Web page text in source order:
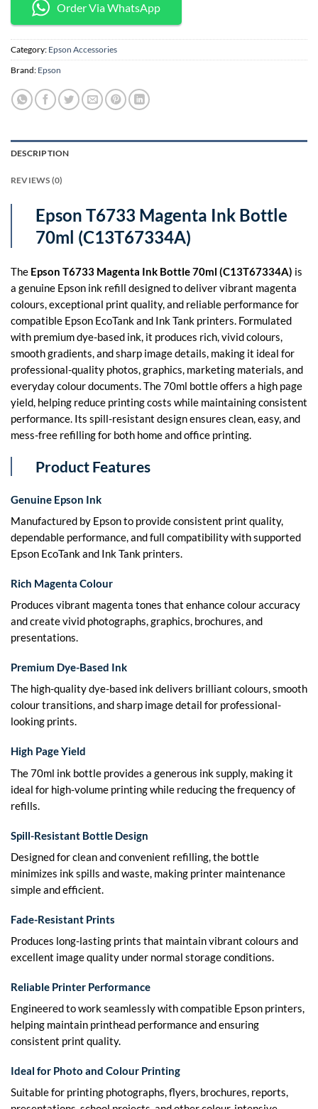
Order Via WhatsApp
Category: Epson Accessories
Brand: Epson
DESCRIPTION
REVIEWS (0)
Epson T6733 Magenta Ink Bottle
70ml (C13T67334A)
The Epson T6733 Magenta Ink Bottle 70ml (C13T67334A) is
a genuine Epson ink refill designed to deliver vibrant magenta
colours, exceptional print quality, and reliable performance for
compatible Epson EcoTank and Ink Tank printers. Formulated
with premium dye-based ink, it produces rich, vivid colours,
smooth gradients, and sharp image details, making it ideal for
professional-quality photos, graphics, marketing materials, and
everyday colour documents. The 70ml bottle offers a high page
yield, helping reduce printing costs while maintaining consistent
performance. Its spill-resistant design ensures clean, easy, and
mess-free refilling for both home and office printing.
Product Features
Genuine Epson Ink
Manufactured by Epson to provide consistent print quality,
dependable performance, and full compatibility with supported
Epson EcoTank and Ink Tank printers.
Rich Magenta Colour
Produces vibrant magenta tones that enhance colour accuracy
and create vivid photographs, graphics, brochures, and
presentations.
Premium Dye-Based Ink
The high-quality dye-based ink delivers brilliant colours, smooth
colour transitions, and sharp image detail for professional-
looking prints.
High Page Yield
The 70ml ink bottle provides a generous ink supply, making it
ideal for high-volume printing while reducing the frequency of
refills.
Spill-Resistant Bottle Design
Designed for clean and convenient refilling, the bottle
minimizes ink spills and waste, making printer maintenance
simple and efficient.
Fade-Resistant Prints
Produces long-lasting prints that maintain vibrant colours and
excellent image quality under normal storage conditions.
Reliable Printer Performance
Engineered to work seamlessly with compatible Epson printers,
helping maintain printhead performance and ensuring
consistent print quality.
Ideal for Photo and Colour Printing
Suitable for printing photographs, flyers, brochures, reports,